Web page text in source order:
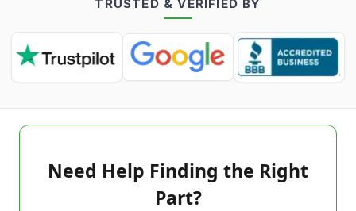
TRUSTED & VERIFIED BY
Need Help Finding the Right
Part?